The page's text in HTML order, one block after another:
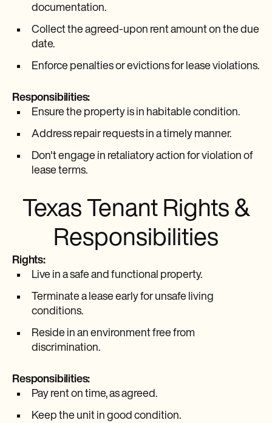
documentation.
Collect the agreed-upon rent amount on the due
date.
Enforce penalties or evictions for lease violations.
Responsibilities:
Ensure the property is in habitable condition.
Address repair requests in a timely manner.
Don't engage in retaliatory action for violation of
lease terms.
Texas Tenant Rights &
Responsibilities
Rights:
Live in a safe and functional property.
Terminate a lease early for unsafe living
conditions.
Reside in an environment free from
discrimination.
Responsibilities:
Pay rent on time, as agreed.
Keep the unit in good condition.